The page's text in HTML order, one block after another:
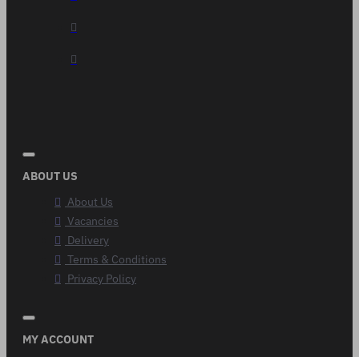
ABOUT US
About Us
Vacancies
Delivery
Terms & Conditions
Privacy Policy
MY ACCOUNT